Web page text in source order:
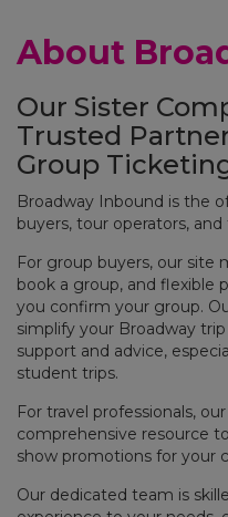
About
Our Sister
Trusted
Group
Broadway Inbound is the
buyers, tour operators,
For group buyers, our site
book a group, and flexible
you confirm your group.
simplify your Broadway
support and advice,
student trips.
For travel professionals,
comprehensive resource
show promotions for your
Our dedicated team is